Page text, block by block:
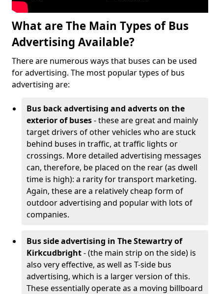
What are The Main Types of Bus
Advertising Available?
There are numerous ways that buses can be used
for advertising. The most popular types of bus
advertising are:
Bus back advertising and adverts on the
exterior of buses- these are great and mainly
target drivers of other vehicles who are stuck
behind buses in traffic, at traffic lights or
crossings. More detailed advertising messages
can, therefore, be placed on the rear (as dwell
time is high): a rarity for transport marketing.
Again, these are a relatively cheap form of
outdoor advertising and popular with lots of
companies.
Bus side advertising in The Stewartry of
Kirkcudbright- (the main strip on the side) is
also very effective, as well as T-side bus
advertising, which is a larger version of this.
These essentially operate as a moving billboard